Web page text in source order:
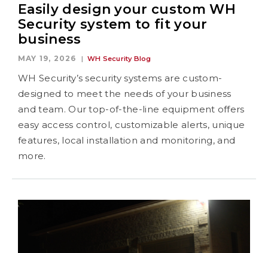
Easily design your custom WH
Security system to fit your
business
MAY 19, 2026 WH Security Blog
WH Security’s security systems are custom-
designed to meet the needs of your business
and team. Our top-of-the-line equipment offers
easy access control, customizable alerts, unique
features, local installation and monitoring, and
more.